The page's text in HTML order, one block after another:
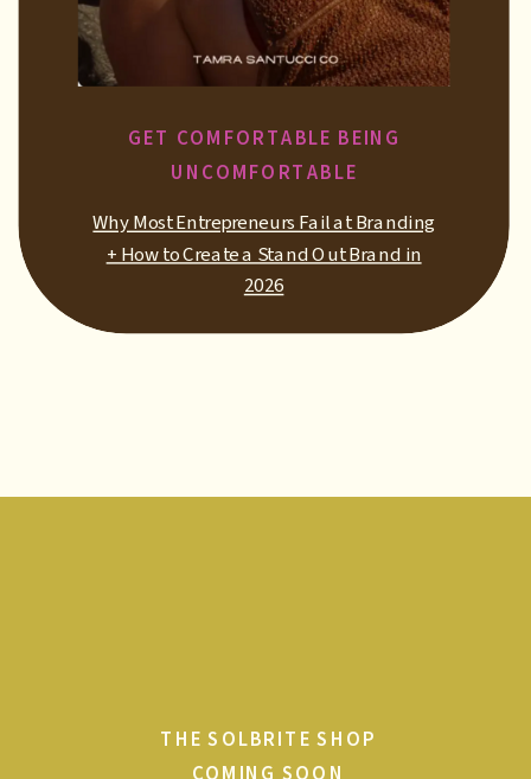
GET COMFORTABLE BEING
UNCOMFORTABLE
Why Most Entrepreneurs Fail at Branding
+ How to Create a Stand Out Brand in
2026
THE SOLBRITE SHOP